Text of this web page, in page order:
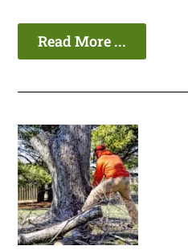
Read More ...